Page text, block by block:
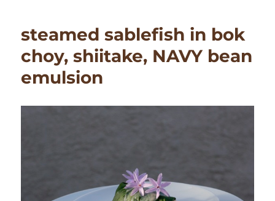
steamed sablefish in bok
choy, shiitake, NAVY bean
emulsion